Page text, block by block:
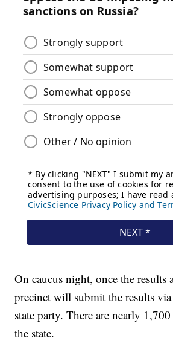
On caucus night, once the results
precinct will submit the results
state party. There are nearly
the state.